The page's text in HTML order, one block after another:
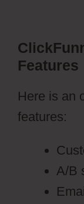
Features
Here is an
features:
A/B